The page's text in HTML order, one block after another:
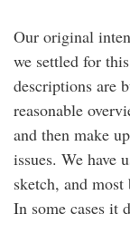
Our original
we settled for
descriptions are
reasonable
and then make
issues. We have
sketch, and
In some cases it